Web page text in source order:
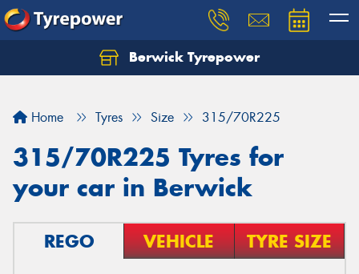
Berwick Tyrepower
Home Tyres Size 315/70R225
315/70R225 Tyres for
your car in Berwick
REGO VEHICLE TYRE SIZE